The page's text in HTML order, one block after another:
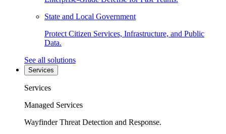
State and Local Government
Protect Citizen Services, Infrastructure, and Public
Data.
See all solutions
Services
Services
Managed Services
Wayfinder Threat Detection and Response.